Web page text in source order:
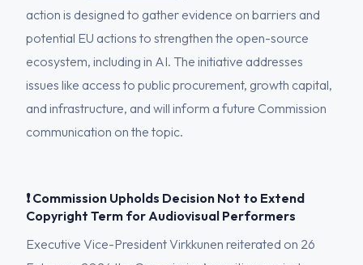
action is designed to gather evidence on barriers and
potential EU actions to strengthen the open-source
ecosystem, including in AI. The initiative addresses
issues like access to public procurement, growth capital,
and infrastructure, and will inform a future Commission
communication on the topic.
❗ Commission Upholds Decision Not to Extend
Copyright Term for Audiovisual Performers
Executive Vice-President Virkkunen reiterated on 26